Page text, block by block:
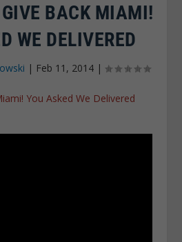
BACK MIAMI!
WE DELIVERED
| Feb 11, 2014|